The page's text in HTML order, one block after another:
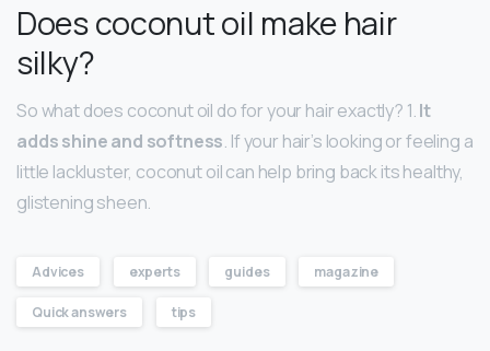
Does coconut oil make hair
silky?
So what does coconut oil do for your hair exactly? 1.It
adds shine and softness. If your hair’s looking or feeling a
little lackluster, coconut oil can help bring back its healthy,
glistening sheen.
Advices experts guides magazine
Quick answers tips